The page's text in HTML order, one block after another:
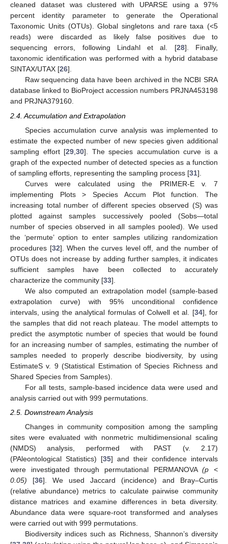
cleaned dataset was clustered with UPARSE using a 97%
percent identity parameter to generate the Operational
Taxonomic Units (OTUs). Global singletons and rare taxa (<5
reads) were discarded as likely false positives due to
sequencing errors, following Lindahl et al. [28]. Finally,
taxonomic identification was performed with a hybrid database
SINTAX/UTAX [26].
Raw sequencing data have been archived in the NCBI SRA
database linked to BioProject accession numbers PRJNA453198
and PRJNA379160.
2.4. Accumulation and Extrapolation
Species accumulation curve analysis was implemented to
estimate the expected number of new species given additional
sampling effort [29 30]. The species accumulation curve is a
graph of the expected number of detected species as a function
of sampling efforts, representing the sampling process [31].
Curves were calculated using the PRIMER-E v. 7
implementing Plots > Species Accum Plot function. The
increasing total number of different species observed (S) was
plotted against samples successively pooled (Sobs—total
number of species observed in all samples pooled). We used
the ‘permute’ option to enter samples utilizing randomization
procedures [32]. When the curves level off, and the number of
OTUs does not increase by adding further samples, it indicates
sufficient samples have been collected to accurately
characterize the community [33].
We also computed an extrapolation model (sample-based
extrapolation curve) with 95% unconditional confidence
intervals, using the analytical formulas of Colwell et al. [34], for
the samples that did not reach plateau. The model attempts to
predict the asymptotic number of species that would be found
for an increasing number of samples, estimating the number of
samples needed to properly describe biodiversity, by using
EstimateS v. 9 (Statistical Estimation of Species Richness and
Shared Species from Samples).
For all tests, sample-based incidence data were used and
analysis carried out with 999 permutations.
2.5. Downstream Analysis
Changes in community composition among the sampling
sites were evaluated with nonmetric multidimensional scaling
(NMDS) analysis, performed with PAST (v. 2.17)
(PAleontological Statistics) [35] and their confidence intervals
were investigated through permutational PERMANOVA(p <
0.05) [36]. We used Jaccard (incidence) and Bray–Curtis
(relative abundance) metrics to calculate pairwise community
distance matrices and examine differences in beta diversity.
Abundance data were square-root transformed and analyses
were carried out with 999 permutations.
Biodiversity indices such as Richness, Shannon’s diversity